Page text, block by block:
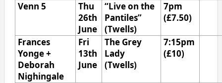
Venn 5
Thu
26th
June
“Live on the
Pantiles”
(Twells)
7pm
(£7.50)
Frances
Yonge +
Deborah
Nighingale
Fri
13th
June
The Grey
Lady
(Twells)
7:15pm
(£10)